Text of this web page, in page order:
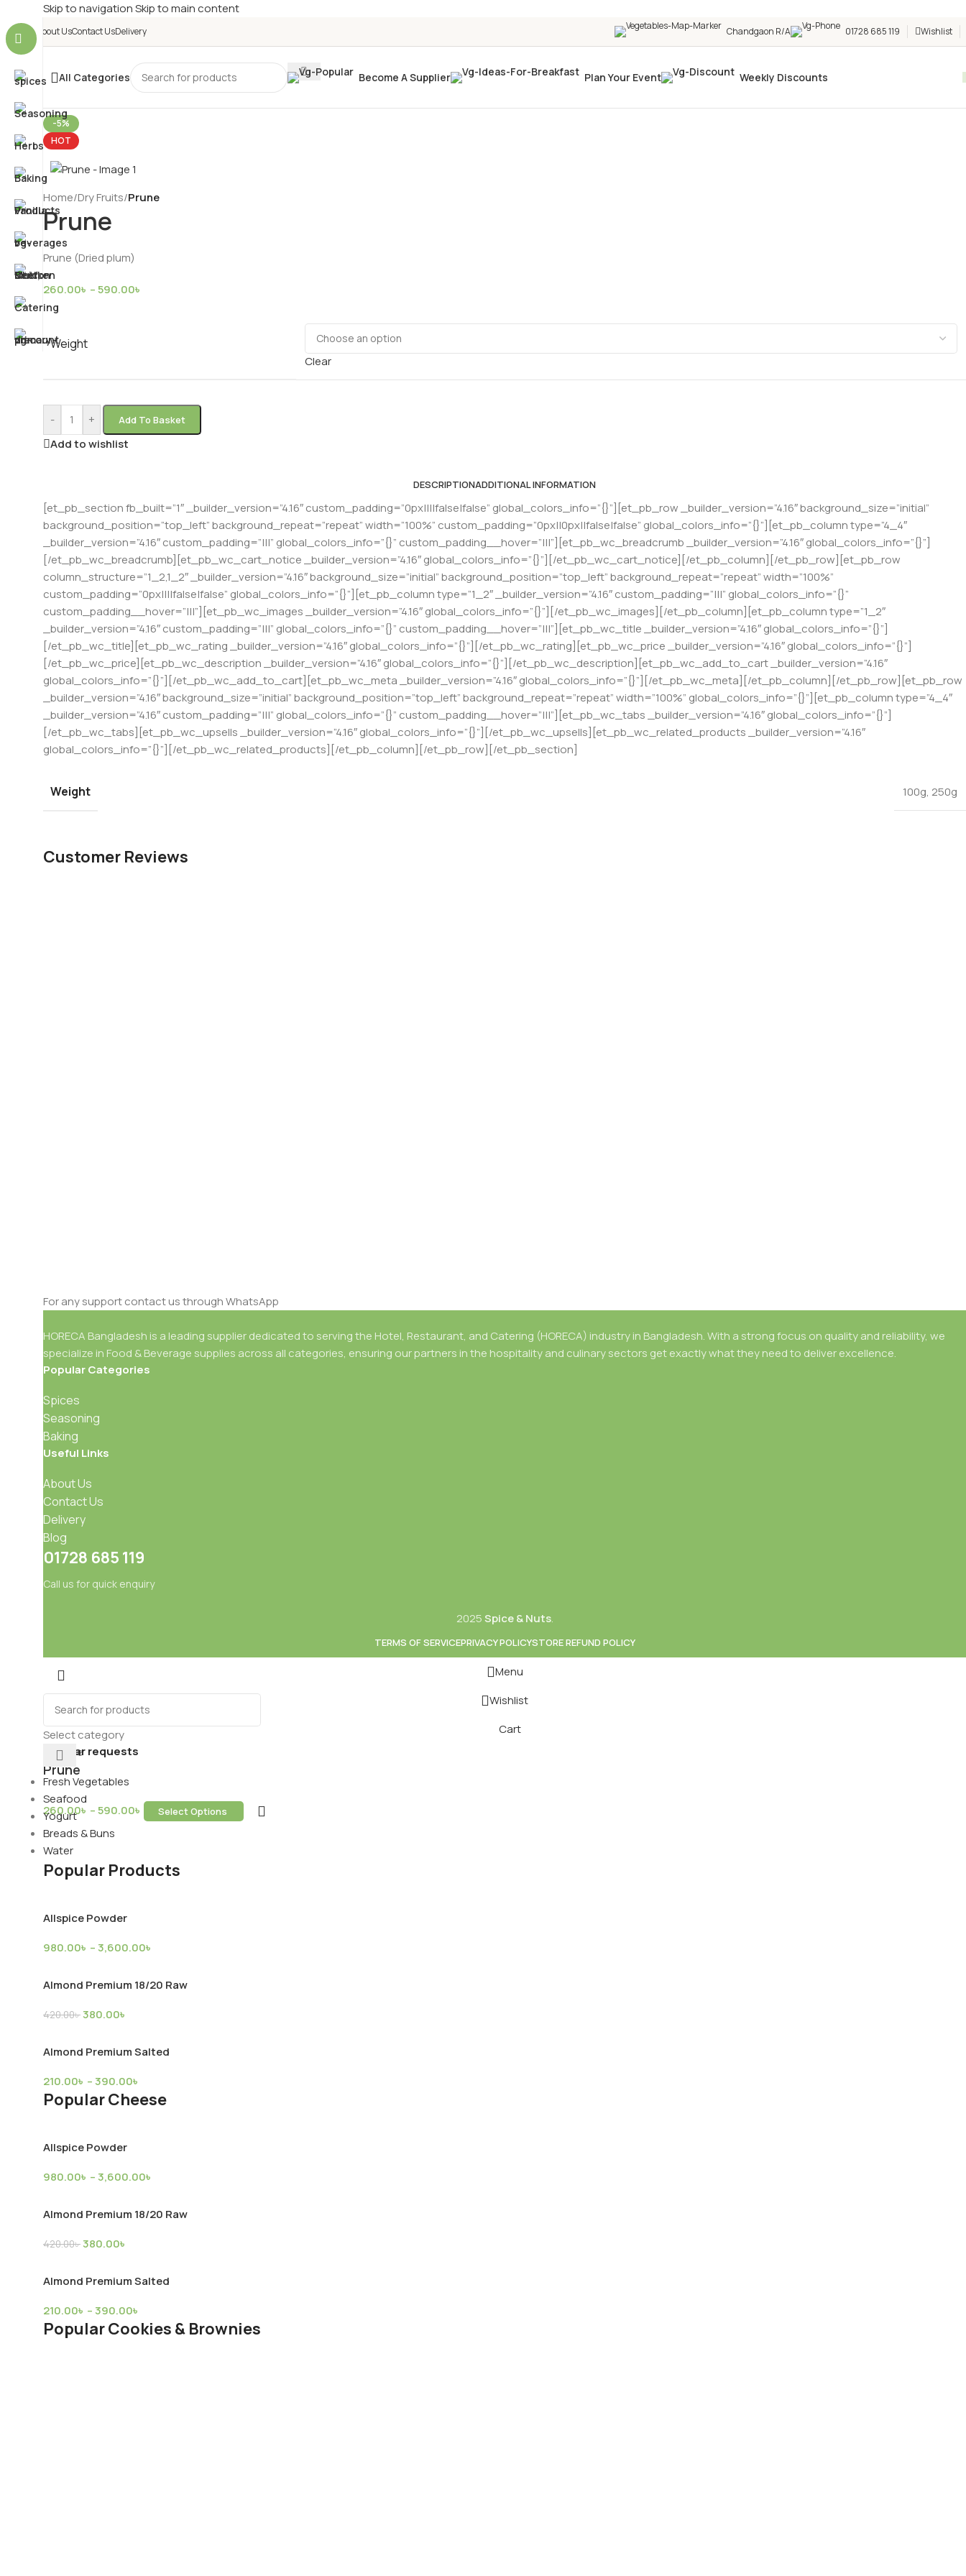
Skip to navigationSkip to main content
About UsContact UsDelivery Chandgaon R/A 01728 685 119 Wishlist
All Categories Become A Supplier Plan Your Event Weekly Discounts
-5%
HOT
Home/Dry Fruits/Prune
Prune
Prune (Dried plum)
260.00৳ –590.00৳
Weight
Clear
- + Add To Basket
Add to wishlist
DESCRIPTIONADDITIONAL INFORMATION
[et_pb_section fb_built=”1″ _builder_version=”4.16″ custom_padding=”0px||||false|false” global_colors_info=”{}”][et_pb_row _builder_version=”4.16″ background_size=”initial”
background_position=”top_left” background_repeat=”repeat” width=”100%” custom_padding=”0px||0px||false|false” global_colors_info=”{}”][et_pb_column type=”4_4″
_builder_version=”4.16″ custom_padding=”|||” global_colors_info=”{}” custom_padding__hover=”|||”][et_pb_wc_breadcrumb _builder_version=”4.16″ global_colors_info=”{}”]
[/et_pb_wc_breadcrumb][et_pb_wc_cart_notice _builder_version=”4.16″ global_colors_info=”{}”][/et_pb_wc_cart_notice][/et_pb_column][/et_pb_row][et_pb_row
column_structure=”1_2,1_2″ _builder_version=”4.16″ background_size=”initial” background_position=”top_left” background_repeat=”repeat” width=”100%”
custom_padding=”0px||||false|false” global_colors_info=”{}”][et_pb_column type=”1_2″ _builder_version=”4.16″ custom_padding=”|||” global_colors_info=”{}”
custom_padding__hover=”|||”][et_pb_wc_images _builder_version=”4.16″ global_colors_info=”{}”][/et_pb_wc_images][/et_pb_column][et_pb_column type=”1_2″
_builder_version=”4.16″ custom_padding=”|||” global_colors_info=”{}” custom_padding__hover=”|||”][et_pb_wc_title _builder_version=”4.16″ global_colors_info=”{}”]
[/et_pb_wc_title][et_pb_wc_rating _builder_version=”4.16″ global_colors_info=”{}”][/et_pb_wc_rating][et_pb_wc_price _builder_version=”4.16″ global_colors_info=”{}”]
[/et_pb_wc_price][et_pb_wc_description _builder_version=”4.16″ global_colors_info=”{}”][/et_pb_wc_description][et_pb_wc_add_to_cart _builder_version=”4.16″
global_colors_info=”{}”][/et_pb_wc_add_to_cart][et_pb_wc_meta _builder_version=”4.16″ global_colors_info=”{}”][/et_pb_wc_meta][/et_pb_column][/et_pb_row][et_pb_row
_builder_version=”4.16″ background_size=”initial” background_position=”top_left” background_repeat=”repeat” width=”100%” global_colors_info=”{}”][et_pb_column type=”4_4″
_builder_version=”4.16″ custom_padding=”|||” global_colors_info=”{}” custom_padding__hover=”|||”][et_pb_wc_tabs _builder_version=”4.16″ global_colors_info=”{}”]
[/et_pb_wc_tabs][et_pb_wc_upsells _builder_version=”4.16″ global_colors_info=”{}”][/et_pb_wc_upsells][et_pb_wc_related_products _builder_version=”4.16″
global_colors_info=”{}”][/et_pb_wc_related_products][/et_pb_column][/et_pb_row][/et_pb_section]
Weight 100g, 250g
Customer Reviews
For any support contact us through WhatsApp
HORECA Bangladesh is a leading supplier dedicated to serving the Hotel, Restaurant, and Catering (HORECA) industry in Bangladesh. With a strong focus on quality and reliability, we
specialize in Food & Beverage supplies across all categories, ensuring our partners in the hospitality and culinary sectors get exactly what they need to deliver excellence.
Popular Categories
Spices
Seasoning
Baking
Useful Links
About Us
Contact Us
Delivery
Blog
01728 685 119
Call us for quick enquiry
2025Spice & Nuts.
TERMS OF SERVICEPRIVACY POLICYSTORE REFUND POLICY
Select category
Popular requests
Fresh Vegetables
Seafood
Yogurt
Breads & Buns
Water
Popular Products
Allspice Powder
980.00৳ –3,600.00৳
Almond Premium 18/20 Raw
420.00৳380.00৳
Almond Premium Salted
210.00৳ –390.00৳
Popular Cheese
Allspice Powder
980.00৳ –3,600.00৳
Almond Premium 18/20 Raw
420.00৳380.00৳
Almond Premium Salted
210.00৳ –390.00৳
Popular Cookies & Brownies
& Dry FruitsBeverages
Services
Broiler Chicken (Farm)
Chicken, Product Supply
Menu
Wishlist
Cart
Prune
260.00৳ –590.00৳ Select Options